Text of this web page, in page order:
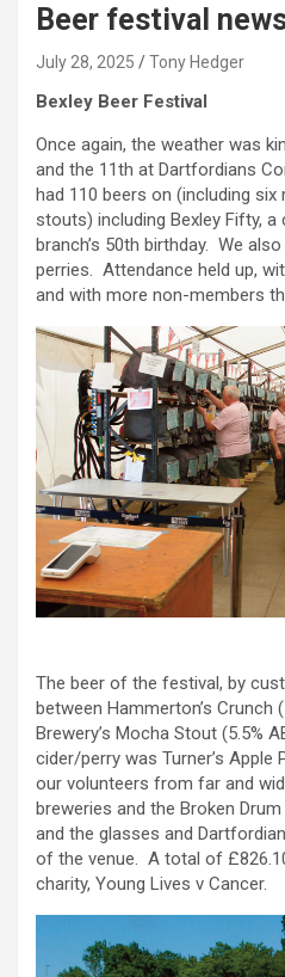
Beer festival
July 28, 2025 Tony Hedger
Bexley Beer Festival
Once again, the weather was
and the 11th at Dartfordians
had 110 beers on (including
stouts) including Bexley Fifty,
branch’s 50th birthday. We
perries. Attendance held up,
and with more non-members
The beer of the festival, by
between Hammerton’s Crunch
Brewery’s Mocha Stout (5.5%
cider/perry was Turner’s Apple
our volunteers from far and
breweries and the Broken
and the glasses and
of the venue. A total of
charity, Young Lives v Cancer.